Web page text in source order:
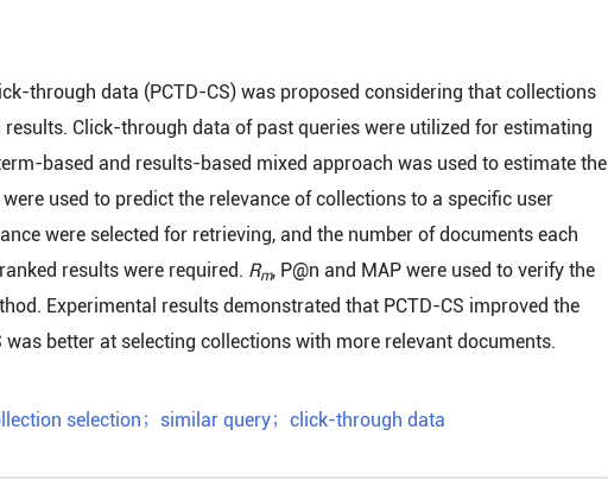
through data (PCTD-CS) was proposed considering that collections
Click-through data of past queries were utilized for estimating
based and results-based mixed approach was used to estimate the
used to predict the relevance of collections to a specific user
were selected for retrieving, and the number of documents each
results were required. Rm, P@n and MAP were used to verify the
Experimental results demonstrated that PCTD-CS improved the
better at selecting collections with more relevant documents.
selection ； similar query； click-through data